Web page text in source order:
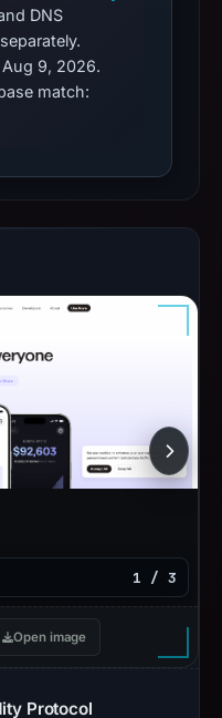
DNS
9, 2026.
match:
1 / 3
Open image
Protocol